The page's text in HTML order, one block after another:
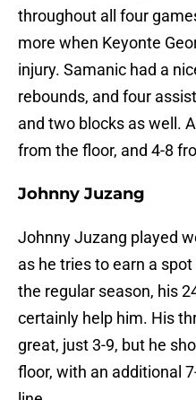
throughout all four
more when Keyonte
injury. Samanic had a
rebounds, and four
and two blocks as well.
from the floor, and 4-8
Johnny Juzang
Johnny Juzang played
as he tries to earn a
the regular season, his
certainly help him. His
great, just 3-9, but he
floor, with an additional